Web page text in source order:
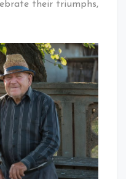
their triumphs,